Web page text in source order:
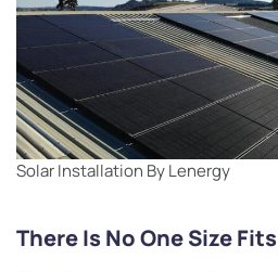
Solar Installation By Lenergy
There Is No One Size